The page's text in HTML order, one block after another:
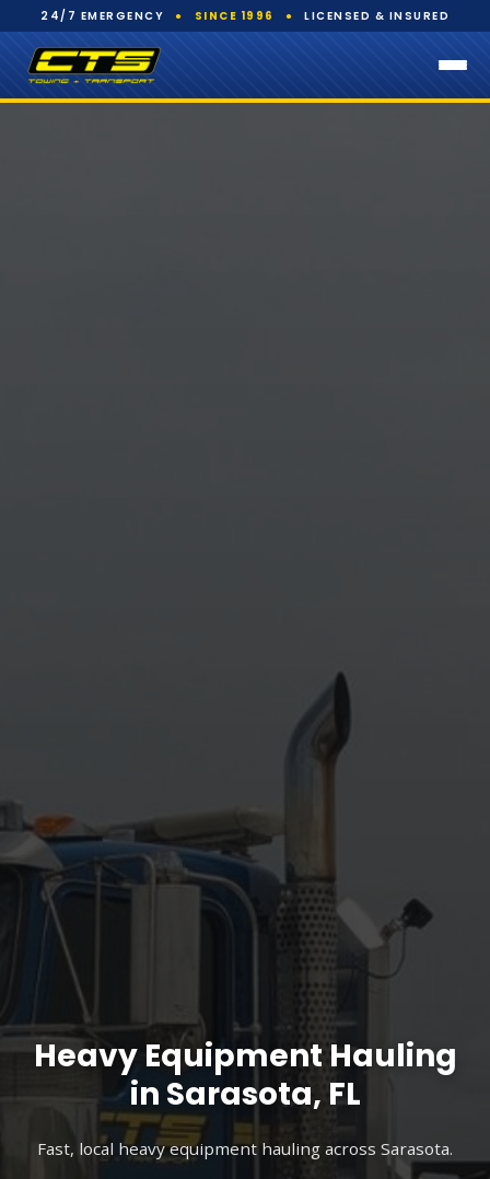
24/7 EMERGENCY ● SINCE 1996 ● LICENSED & INSURED
Heavy Equipment Hauling
in Sarasota, FL
Fast, local heavy equipment hauling across Sarasota.